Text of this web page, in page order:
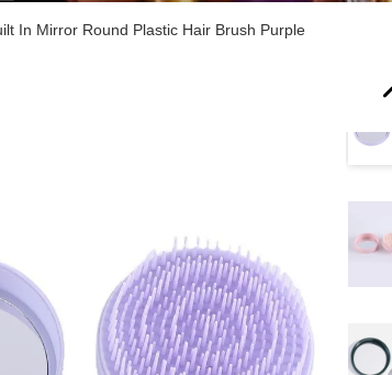
In Mirror Round Plastic Hair Brush Purple